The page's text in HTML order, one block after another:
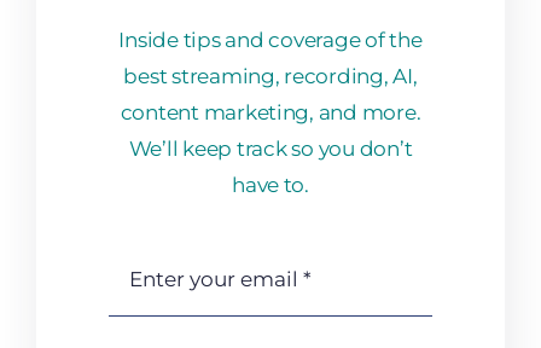
Inside tips and coverage of the
best streaming, recording, AI,
content marketing, and more.
We’ll keep track so you don’t
have to.